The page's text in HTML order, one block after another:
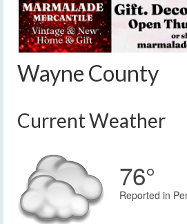
Wayne County
Current Weather
76°
Reported in